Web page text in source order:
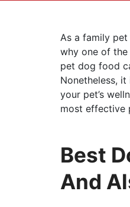
As a family
why one of
pet dog food
Nonetheless,
your pet’s
most effective
Best
And